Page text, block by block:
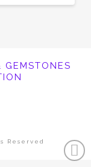
GEMSTONES
Reserved